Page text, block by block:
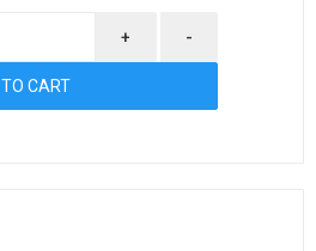
+ -